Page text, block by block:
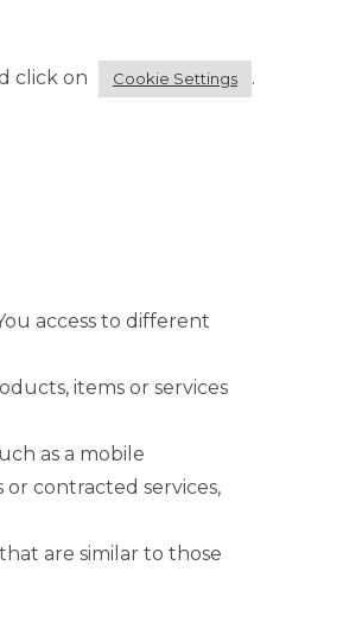
click on
Cookie Settings
.
access to different
items or services
as a mobile
contracted services,
are similar to those